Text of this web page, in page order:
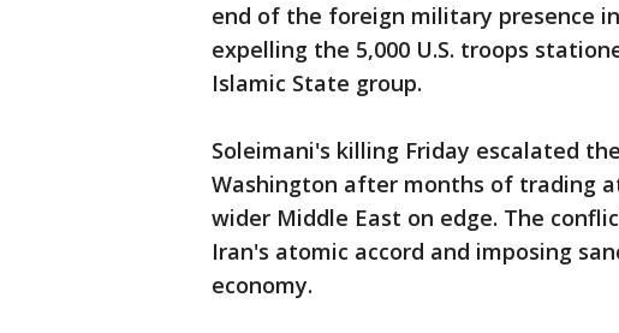
end of the foreign military presence
expelling the 5,000 U.S. troops
Islamic State group.
Soleimani's killing Friday escalated
Washington after months of trading
wider Middle East on edge. The
Iran's atomic accord and imposing
economy.